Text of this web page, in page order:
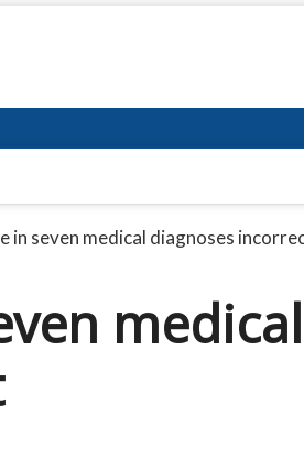
in seven medical diagnoses